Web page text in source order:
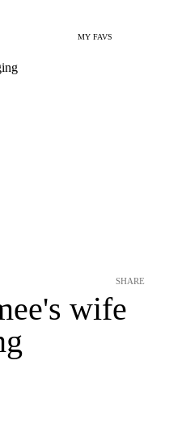
MY FAVS
wife
SHARE